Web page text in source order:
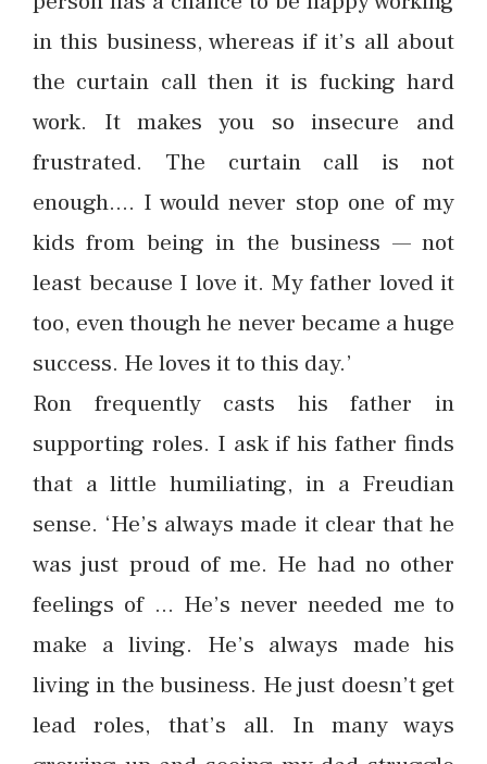
in this business, whereas if it’s all about
the curtain call then it is fucking hard
work. It makes you so insecure and
frustrated. The curtain call is not
enough…. I would never stop one of my
kids from being in the business — not
least because I love it. My father loved it
too, even though he never became a huge
success. He loves it to this day.’
Ron frequently casts his father in
supporting roles. I ask if his father finds
that a little humiliating, in a Freudian
sense. ‘He’s always made it clear that he
was just proud of me. He had no other
feelings of … He’s never needed me to
make a living. He’s always made his
living in the business. He just doesn’t get
lead roles, that’s all. In many ways